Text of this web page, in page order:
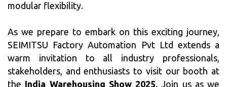
modular flexibility.
As we prepare to embark on this exciting journey,
SEIMITSU Factory Automation Pvt Ltd extends a
warm invitation to all industry professionals,
stakeholders, and enthusiasts to visit our booth at
the India Warehousing Show 2025. Join us as we